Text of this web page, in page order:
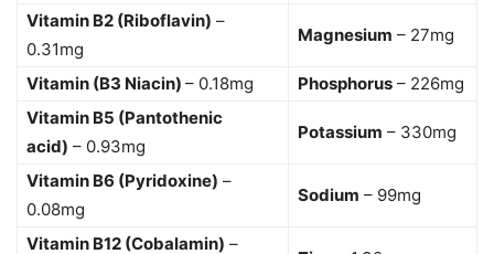
Vitamin B2 (Riboflavin) –
0.31mg
Magnesium – 27mg
Vitamin (B3 Niacin) – 0.18mg Phosphorus – 226mg
Vitamin B5 (Pantothenic
acid) – 0.93mg
Potassium – 330mg
Vitamin B6 (Pyridoxine) –
0.08mg
Sodium – 99mg
Vitamin B12 (Cobalamin) –